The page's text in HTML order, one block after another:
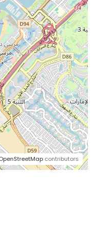
contributors